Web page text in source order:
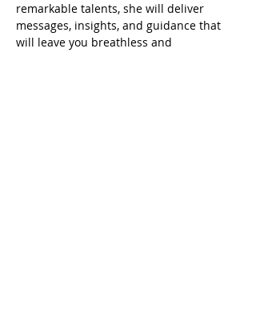
remarkable talents, she will deliver
messages, insights, and guidance that
will leave you breathless and